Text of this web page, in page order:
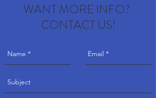
WANT MORE INFO?
CONTACT US!